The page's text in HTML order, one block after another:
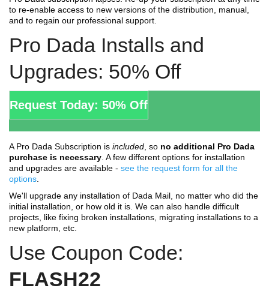
to re-enable access to new versions of the distribution, manual,
and to regain our professional support.
Pro Dada Installs and
Upgrades: 50% Off
Request Today: 50% Off
A Pro Dada Subscription is included , so no additional Pro Dada
purchase is necessary . A few different options for installation
and upgrades are available - see the request form for all the
options
We'll upgrade any installation of Dada Mail, no matter who did the
initial installation, or how old it is. We can also handle difficult
projects, like fixing broken installations, migrating installations to a
new platform, etc.
Use Coupon Code:
FLASH22